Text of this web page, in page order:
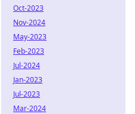
Oct-2023
Nov-2024
May-2023
Feb-2023
Jul-2024
Jan-2023
Jul-2023
Mar-2024